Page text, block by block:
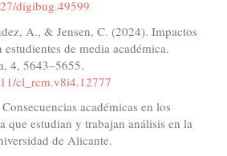
digibug.49599
A., & Jensen, C. (2024). Impactos
de media académica.
4, 5643–5655.
cl_rcm.v8i4.12777
académicas en los
que estudian y trabajan análisis en la
de Alicante.